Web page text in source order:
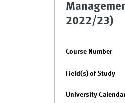
2022/23)
Course Number
Field(s) of Study
University